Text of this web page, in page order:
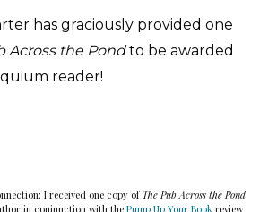
has graciously provided one
Across the Pondto be awarded
reader!
I received one copy of The Pub Across the Pond
in conjunction with the Pump Up Your Book review